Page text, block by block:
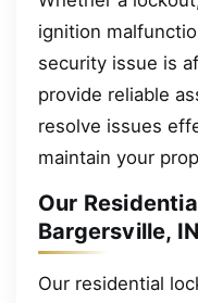
ignition
security issue is
provide reliable
resolve issues
maintain your
Our
Bargersville, IN
Our residential